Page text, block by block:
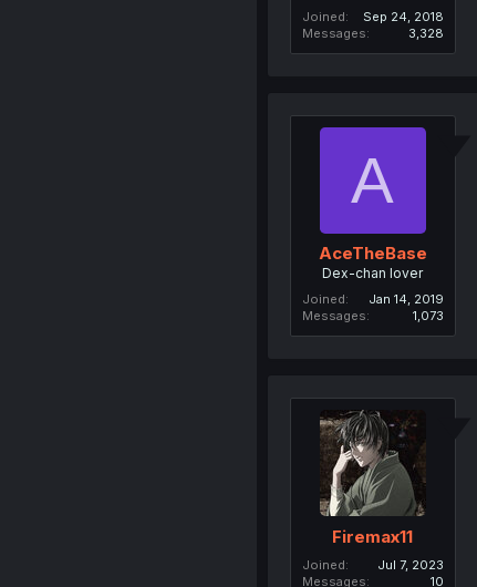
Joined
Sep 24, 2018
Messages
3,328
A
AceTheBase
Dex-chan lover
Joined
Jan 14, 2019
Messages
1,073
Firemax11
Joined
Jul 7, 2023
Messages
10